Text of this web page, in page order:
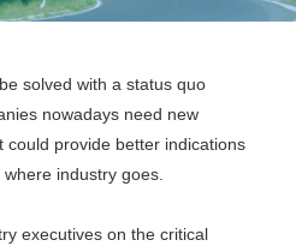
solved with a status quo
nowadays need new
could provide better indications
industry goes.
executives on the critical